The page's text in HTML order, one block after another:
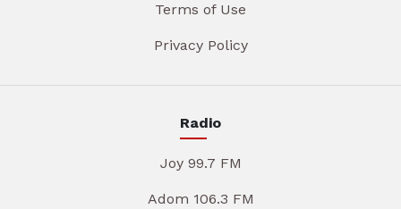
Terms of Use
Privacy Policy
Radio
Joy 99.7 FM
Adom 106.3 FM